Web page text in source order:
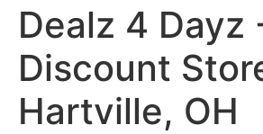
Dealz 4 Dayz
Discount
Hartville, OH